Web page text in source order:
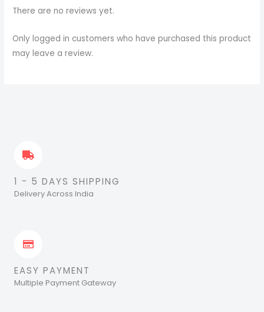
There are no reviews yet.
Only logged in customers who have purchased this product
may leave a review.
1 - 5 DAYS SHIPPING
Delivery Across India
EASY PAYMENT
Multiple Payment Gateway